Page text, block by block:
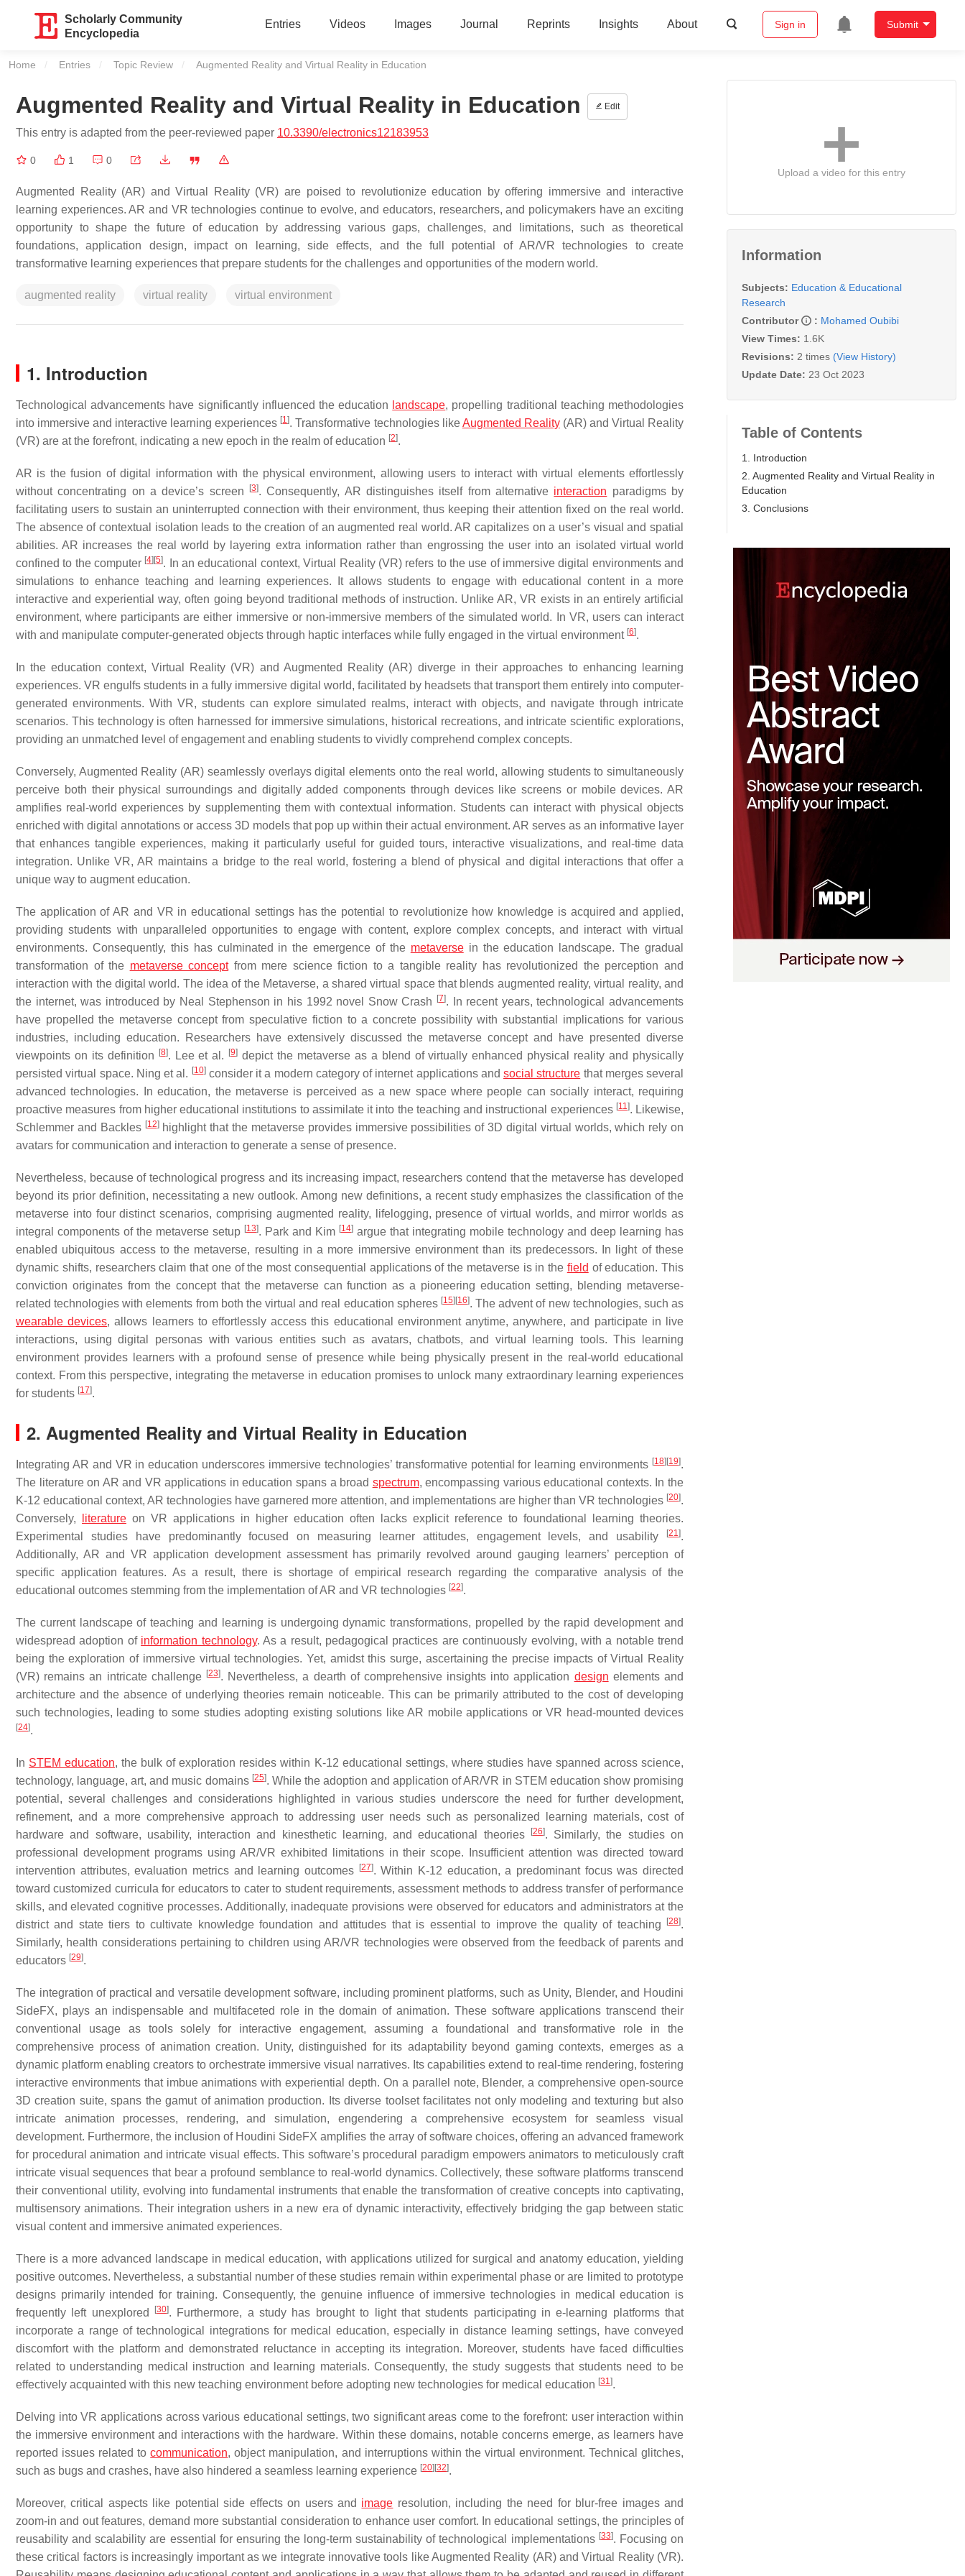
Scholarly Community
Encyclopedia
Entries Videos Images Journal Reprints Insights About Sign in Submit
Home Entries Topic Review Current:
Augmented Reality and Virtual Reality in Education
Augmented Reality and Virtual Reality in Education Edit
This entry is adapted from the peer-reviewed paper 10.3390/electronics12183953
0 1 0
Augmented Reality (AR) and Virtual Reality (VR) are poised to revolutionize education by offering immersive and interactive
learning experiences. AR and VR technologies continue to evolve, and educators, researchers, and policymakers have an exciting
opportunity to shape the future of education by addressing various gaps, challenges, and limitations, such as theoretical
foundations, application design, impact on learning, side effects, and the full potential of AR/VR technologies to create
transformative learning experiences that prepare students for the challenges and opportunities of the modern world.
augmented reality virtual reality virtual environment
1. Introduction
Technological advancements have significantly influenced the education landscape, propelling traditional teaching methodologies
into immersive and interactive learning experiences [1]. Transformative technologies likeAugmented Reality(AR) and Virtual Reality
(VR) are at the forefront, indicating a new epoch in the realm of education [2].
AR is the fusion of digital information with the physical environment, allowing users to interact with virtual elements effortlessly
without concentrating on a device’s screen
[3]. Consequently, AR distinguishes itself from alternative interaction paradigms by
facilitating users to sustain an uninterrupted connection with their environment, thus keeping their attention fixed on the real world.
The absence of contextual isolation leads to the creation of an augmented real world. AR capitalizes on a user’s visual and spatial
abilities. AR increases the real world by layering extra information rather than engrossing the user into an isolated virtual world
confined to the computer [4] [5]. In an educational context, Virtual Reality (VR) refers to the use of immersive digital environments and
simulations to enhance teaching and learning experiences. It allows students to engage with educational content in a more
interactive and experiential way, often going beyond traditional methods of instruction. Unlike AR, VR exists in an entirely artificial
environment, where participants are either immersive or non-immersive members of the simulated world. In VR, users can interact
with and manipulate computer-generated objects through haptic interfaces while fully engaged in the virtual environment [6].
In the education context, Virtual Reality (VR) and Augmented Reality (AR) diverge in their approaches to enhancing learning
experiences. VR engulfs students in a fully immersive digital world, facilitated by headsets that transport them entirely into computer-
generated environments. With VR, students can explore simulated realms, interact with objects, and navigate through intricate
scenarios. This technology is often harnessed for immersive simulations, historical recreations, and intricate scientific explorations,
providing an unmatched level of engagement and enabling students to vividly comprehend complex concepts.
Conversely, Augmented Reality (AR) seamlessly overlays digital elements onto the real world, allowing students to simultaneously
perceive both their physical surroundings and digitally added components through devices like screens or mobile devices. AR
amplifies real-world experiences by supplementing them with contextual information. Students can interact with physical objects
enriched with digital annotations or access 3D models that pop up within their actual environment. AR serves as an informative layer
that enhances tangible experiences, making it particularly useful for guided tours, interactive visualizations, and real-time data
integration. Unlike VR, AR maintains a bridge to the real world, fostering a blend of physical and digital interactions that offer a
unique way to augment education.
The application of AR and VR in educational settings has the potential to revolutionize how knowledge is acquired and applied,
providing students with unparalleled opportunities to engage with content, explore complex concepts, and interact with virtual
environments. Consequently, this has culminated in the emergence of the metaversein the education landscape. The gradual
transformation of the metaverse conceptfrom mere science fiction to a tangible reality has revolutionized the perception and
interaction with the digital world. The idea of the Metaverse, a shared virtual space that blends augmented reality, virtual reality, and
the internet, was introduced by Neal Stephenson in his 1992 novel Snow Crash [7]. In recent years, technological advancements
have propelled the metaverse concept from speculative fiction to a concrete possibility with substantial implications for various
industries, including education. Researchers have extensively discussed the metaverse concept and have presented diverse
viewpoints on its definition
[8]. Lee et al. [9] depict the metaverse as a blend of virtually enhanced physical reality and physically
persisted virtual space. Ning et al. [10]consider it a modern category of internet applications and social structure that merges several
advanced technologies. In education, the metaverse is perceived as a new space where people can socially interact, requiring
proactive measures from higher educational institutions to assimilate it into the teaching and instructional experiences [11]. Likewise,
Schlemmer and Backles [12]highlight that the metaverse provides immersive possibilities of 3D digital virtual worlds, which rely on
avatars for communication and interaction to generate a sense of presence.
Nevertheless, because of technological progress and its increasing impact, researchers contend that the metaverse has developed
beyond its prior definition, necessitating a new outlook. Among new definitions, a recent study emphasizes the classification of the
metaverse into four distinct scenarios, comprising augmented reality, lifelogging, presence of virtual worlds, and mirror worlds as
integral components of the metaverse setup [13]. Park and Kim [14] argue that integrating mobile technology and deep learning has
enabled ubiquitous access to the metaverse, resulting in a more immersive environment than its predecessors. In light of these
dynamic shifts, researchers claim that one of the most consequential applications of the metaverse is in the field of education. This
conviction originates from the concept that the metaverse can function as a pioneering education setting, blending metaverse-
related technologies with elements from both the virtual and real education spheres [15] [16]. The advent of new technologies, such as
wearable devices, allows learners to effortlessly access this educational environment anytime, anywhere, and participate in live
interactions, using digital personas with various entities such as avatars, chatbots, and virtual learning tools. This learning
environment provides learners with a profound sense of presence while being physically present in the real-world educational
context. From this perspective, integrating the metaverse in education promises to unlock many extraordinary learning experiences
for students [17].
2. Augmented Reality and Virtual Reality in Education
Integrating AR and VR in education underscores immersive technologies’ transformative potential for learning environments [18] [19].
The literature on AR and VR applications in education spans a broad spectrum, encompassing various educational contexts. In the
K-12 educational context, AR technologies have garnered more attention, and implementations are higher than VR technologies [20].
Conversely,
literature on VR applications in higher education often lacks explicit reference to foundational learning theories.
Experimental studies have predominantly focused on measuring learner attitudes, engagement levels, and usability
[21].
Additionally, AR and VR application development assessment has primarily revolved around gauging learners’ perception of
specific application features. As a result, there is shortage of empirical research regarding the comparative analysis of the
educational outcomes stemming from the implementation of AR and VR technologies [22].
The current landscape of teaching and learning is undergoing dynamic transformations, propelled by the rapid development and
widespread adoption of information technology. As a result, pedagogical practices are continuously evolving, with a notable trend
being the exploration of immersive virtual technologies. Yet, amidst this surge, ascertaining the precise impacts of Virtual Reality
(VR) remains an intricate challenge [23]. Nevertheless, a dearth of comprehensive insights into application design elements and
architecture and the absence of underlying theories remain noticeable. This can be primarily attributed to the cost of developing
such technologies, leading to some studies adopting existing solutions like AR mobile applications or VR head-mounted devices
[24].
In STEM education, the bulk of exploration resides within K-12 educational settings, where studies have spanned across science,
technology, language, art, and music domains [25]. While the adoption and application of AR/VR in STEM education show promising
potential, several challenges and considerations highlighted in various studies underscore the need for further development,
refinement, and a more comprehensive approach to addressing user needs such as personalized learning materials, cost of
hardware and software, usability, interaction and kinesthetic learning, and educational theories
[26]. Similarly, the studies on
professional development programs using AR/VR exhibited limitations in their scope. Insufficient attention was directed toward
intervention attributes, evaluation metrics and learning outcomes
[27]. Within K-12 education, a predominant focus was directed
toward customized curricula for educators to cater to student requirements, assessment methods to address transfer of performance
skills, and elevated cognitive processes. Additionally, inadequate provisions were observed for educators and administrators at the
district and state tiers to cultivate knowledge foundation and attitudes that is essential to improve the quality of teaching
[28].
Similarly, health considerations pertaining to children using AR/VR technologies were observed from the feedback of parents and
educators [29].
The integration of practical and versatile development software, including prominent platforms, such as Unity, Blender, and Houdini
SideFX, plays an indispensable and multifaceted role in the domain of animation. These software applications transcend their
conventional usage as tools solely for interactive engagement, assuming a foundational and transformative role in the
comprehensive process of animation creation. Unity, distinguished for its adaptability beyond gaming contexts, emerges as a
dynamic platform enabling creators to orchestrate immersive visual narratives. Its capabilities extend to real-time rendering, fostering
interactive environments that imbue animations with experiential depth. On a parallel note, Blender, a comprehensive open-source
3D creation suite, spans the gamut of animation production. Its diverse toolset facilitates not only modeling and texturing but also
intricate animation processes, rendering, and simulation, engendering a comprehensive ecosystem for seamless visual
development. Furthermore, the inclusion of Houdini SideFX amplifies the array of software choices, offering an advanced framework
for procedural animation and intricate visual effects. This software’s procedural paradigm empowers animators to meticulously craft
intricate visual sequences that bear a profound semblance to real-world dynamics. Collectively, these software platforms transcend
their conventional utility, evolving into fundamental instruments that enable the transformation of creative concepts into captivating,
multisensory animations. Their integration ushers in a new era of dynamic interactivity, effectively bridging the gap between static
visual content and immersive animated experiences.
There is a more advanced landscape in medical education, with applications utilized for surgical and anatomy education, yielding
positive outcomes. Nevertheless, a substantial number of these studies remain within experimental phase or are limited to prototype
designs primarily intended for training. Consequently, the genuine influence of immersive technologies in medical education is
frequently left unexplored
[30]. Furthermore, a study has brought to light that students participating in e-learning platforms that
incorporate a range of technological integrations for medical education, especially in distance learning settings, have conveyed
discomfort with the platform and demonstrated reluctance in accepting its integration. Moreover, students have faced difficulties
related to understanding medical instruction and learning materials. Consequently, the study suggests that students need to be
effectively acquainted with this new teaching environment before adopting new technologies for medical education [31].
Delving into VR applications across various educational settings, two significant areas come to the forefront: user interaction within
the immersive environment and interactions with the hardware. Within these domains, notable concerns emerge, as learners have
reported issues related tocommunication, object manipulation, and interruptions within the virtual environment. Technical glitches,
such as bugs and crashes, have also hindered a seamless learning experience [20] [32].
Moreover, critical aspects like potential side effects on users and image resolution, including the need for blur-free images and
zoom-in and out features, demand more substantial consideration to enhance user comfort. In educational settings, the principles of
reusability and scalability are essential for ensuring the long-term sustainability of technological implementations [33]. Focusing on
these critical factors is increasingly important as we integrate innovative tools like Augmented Reality (AR) and Virtual Reality (VR).
Upload a video for this entry
Information
Subjects: Education & Educational
Research
Contributor
: Mohamed Oubibi
View Times: 1.6K
Revisions: 2 times (View History)
Update Date: 23 Oct 2023
Table of Contents
1. Introduction
2. Augmented Reality and Virtual Reality in
Education
3. Conclusions